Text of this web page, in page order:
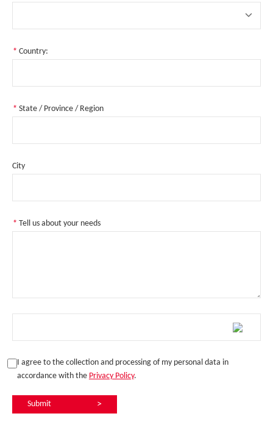
* Country:
* State / Province / Region
City
* Tell us about your needs
I agree to the collection and processing of my personal data in
accordance with the Privacy Policy.
Submit >